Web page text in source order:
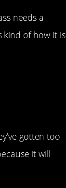
needs a
kind of how it is
gotten too
it will